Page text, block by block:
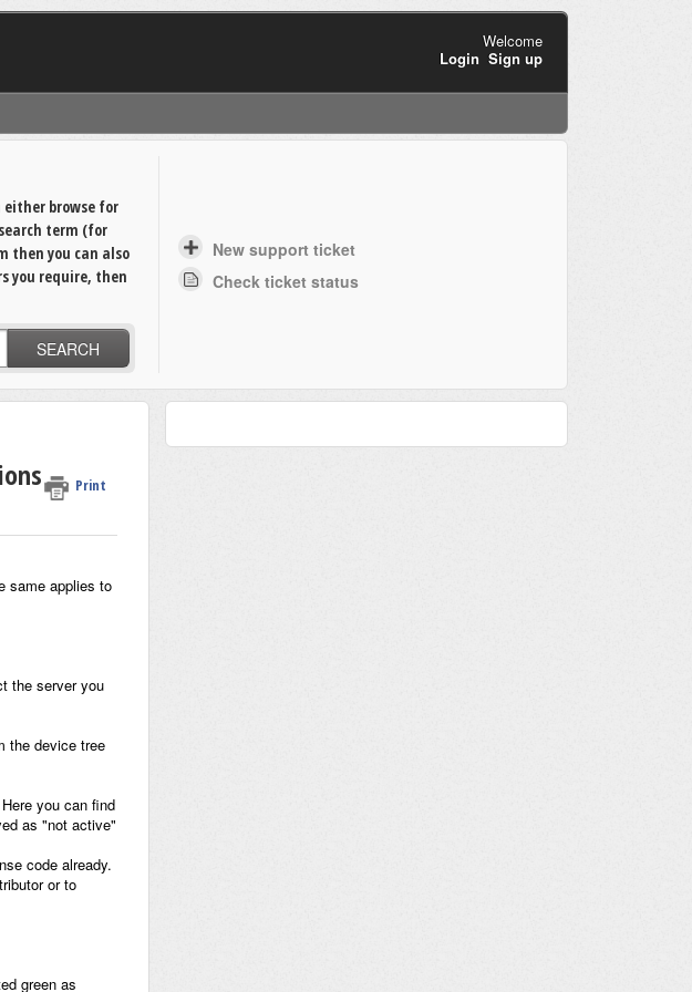
Welcome
Login Sign up
either browse for
term (for
then you can also
you require, then
SEARCH
New support ticket
Check ticket status
Print
same applies to
the server you
the device tree
you can find
as "not active"
code already.
or to
green as